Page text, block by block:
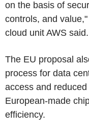
on the basis of
controls, and
cloud unit AWS said.
The EU proposal
process for data
access and
European-made
efficiency.